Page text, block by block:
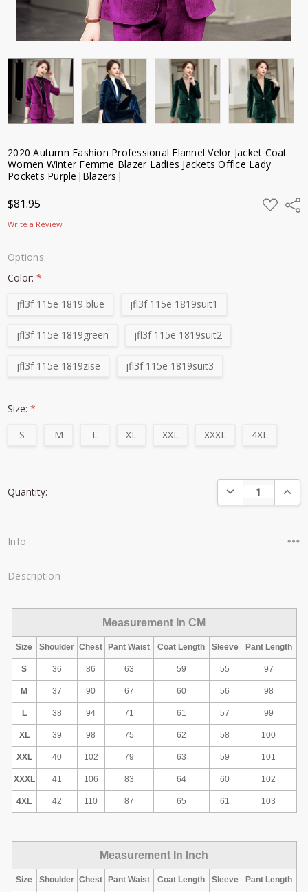
2020 Autumn Fashion Professional Flannel Velor Jacket Coat
Women Winter Femme Blazer Ladies Jackets Office Lady
Pockets Purple|Blazers|
$81.95 ADD
TO
Write a Review
Options
Color:*
jfl3f 115e 1819 blue
jfl3f 115e 1819suit1
jfl3f 115e 1819green jfl3f 115e 1819suit2
jfl3f 115e 1819zise jfl3f 115e 1819suit3
Size:*
S
M L XL XXL XXXL 4XL
Stock:
Quantity: DECREASE
Info
Description
Measurement In CM
Size Shoulder Chest Pant Waist Coat Length Sleeve Pant Length
S 36 86 63 59 55 97
M 37 90 67 60 56 98
L 38 94 71 61 57 99
XL 39 98 75 62 58 100
XXL 40 102 79 63 59 101
XXXL 41 106 83 64 60 102
4XL 42 110 87 65 61 103
Measurement In Inch
Size Shoulder Chest Pant Waist Coat Length Sleeve Pant Length